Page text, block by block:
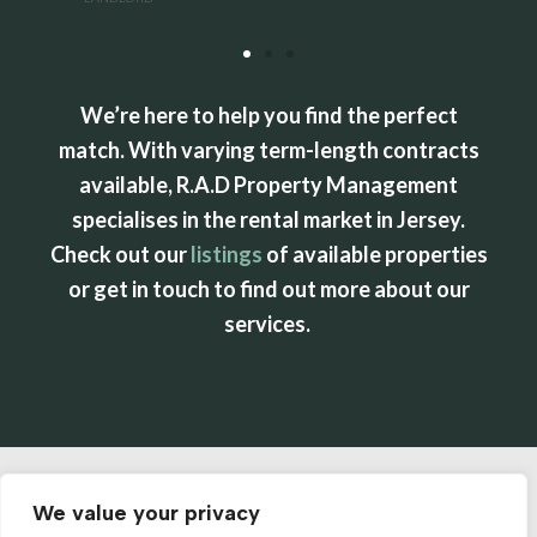
We value your privacy
We’re here to help you find the perfect
match. With varying term-length contracts
available, R.A.D Property Management
specialises in the rental market in Jersey.
Check out ourlistings of available properties
or get in touch to find out more about our
services.